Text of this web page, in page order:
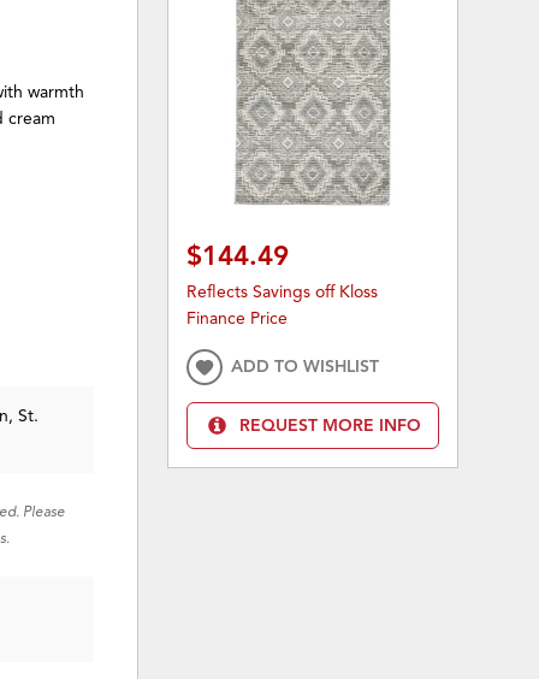
warmth
cream
St.
Please
$144.49
Reflects Savings off Kloss
Finance Price
ADD TO WISHLIST
REQUEST MORE INFO